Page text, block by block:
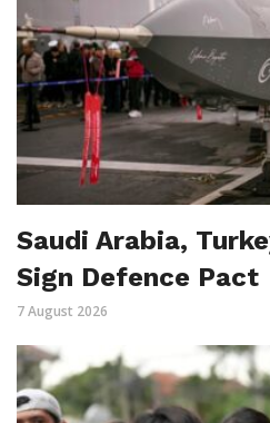
Saudi Arabia,
Sign Defence Pact
7 August 2026